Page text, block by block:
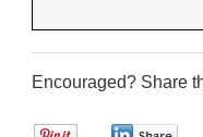
Encouraged? Share